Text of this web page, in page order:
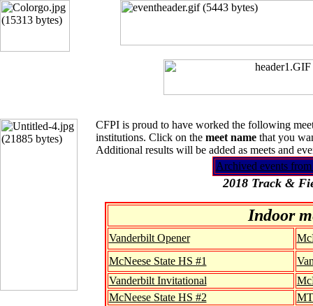
CFPI is proud to have worked the following
institutions. Click on the meet name that you
Additional results will be added as meets and
Archived events
2018 Track &
Indoor
Vanderbilt Opener
McNeese State HS #1
Vanderbilt Invitational
McNeese State HS #2